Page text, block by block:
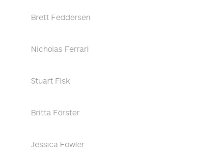
Brett Feddersen
Nicholas Ferrari
Stuart Fisk
Britta Förster
Jessica Fowler